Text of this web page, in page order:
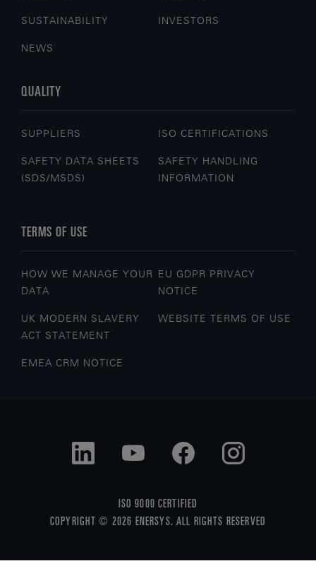
SUSTAINABILITY INVESTORS
NEWS
QUALITY
SUPPLIERS ISO CERTIFICATIONS
SAFETY DATA SHEETS
(SDS/MSDS)
SAFETY HANDLING
INFORMATION
TERMS OF USE
HOW WE MANAGE YOUR
DATA
EU GDPR PRIVACY
NOTICE
UK MODERN SLAVERY
ACT STATEMENT
WEBSITE TERMS OF USE
EMEA CRM NOTICE
ISO 9000 CERTIFIED
COPYRIGHT © 2026 ENERSYS. ALL RIGHTS RESERVED